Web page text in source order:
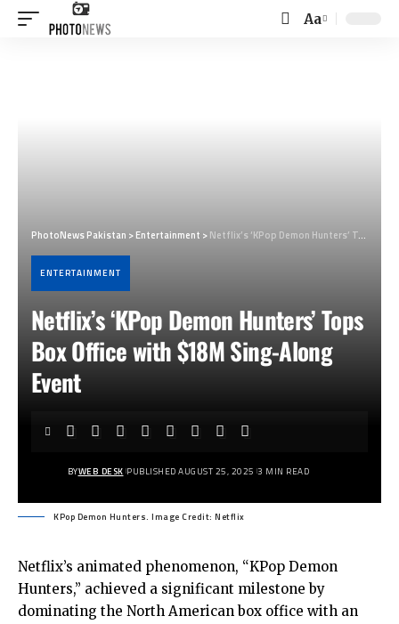
Font
Aa
PhotoNews Pakistan >Entertainment >Netflix’s ‘KPop Demon Hunters’ Tops Box Office with $18M Sing-Along Event
ENTERTAINMENT
Netflix’s ‘KPop Demon Hunters’ Tops
Box Office with $18M Sing-Along
Event
BYWEB DESK PUBLISHED AUGUST 25, 2025 3 MIN READ
KPop Demon Hunters. Image Credit: Netflix
Netflix’s animated phenomenon, “KPop Demon
Hunters,” achieved a significant milestone by
dominating the North American box office with an